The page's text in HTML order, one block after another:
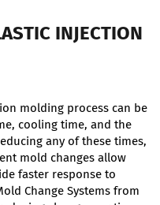
INJECTION
molding process can be
cooling time, and the
any of these times,
mold changes allow
faster response to
Change Systems from